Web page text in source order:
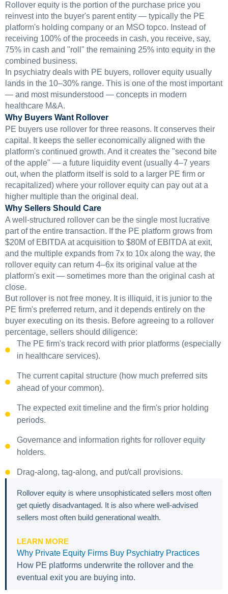
Rollover equity is the portion of the purchase price you
reinvest into the buyer's parent entity — typically the PE
platform's holding company or an MSO topco. Instead of
receiving 100% of the proceeds in cash, you receive, say,
75% in cash and "roll" the remaining 25% into equity in the
combined business.
In psychiatry deals with PE buyers, rollover equity usually
lands in the 10–30% range. This is one of the most important
— and most misunderstood — concepts in modern
healthcare M&A.
Why Buyers Want Rollover
PE buyers use rollover for three reasons. It conserves their
capital. It keeps the seller economically aligned with the
platform's continued growth. And it creates the "second bite
of the apple" — a future liquidity event (usually 4–7 years
out, when the platform itself is sold to a larger PE firm or
recapitalized) where your rollover equity can pay out at a
higher multiple than the original deal.
Why Sellers Should Care
A well-structured rollover can be the single most lucrative
part of the entire transaction. If the PE platform grows from
$20M of EBITDA at acquisition to $80M of EBITDA at exit,
and the multiple expands from 7x to 10x along the way, the
rollover equity can return 4–6x its original value at the
platform's exit — sometimes more than the original cash at
close.
But rollover is not free money. It is illiquid, it is junior to the
PE firm's preferred return, and it depends entirely on the
buyer executing on its thesis. Before agreeing to a rollover
percentage, sellers should diligence:
The PE firm's track record with prior platforms (especially
in healthcare services).
The current capital structure (how much preferred sits
ahead of your common).
The expected exit timeline and the firm's prior holding
periods.
Governance and information rights for rollover equity
holders.
Drag-along, tag-along, and put/call provisions.
Rollover equity is where unsophisticated sellers most often
get quietly disadvantaged. It is also where well-advised
sellers most often build generational wealth.
LEARN MORE
Why Private Equity Firms Buy Psychiatry Practices
How PE platforms underwrite the rollover and the
eventual exit you are buying into.